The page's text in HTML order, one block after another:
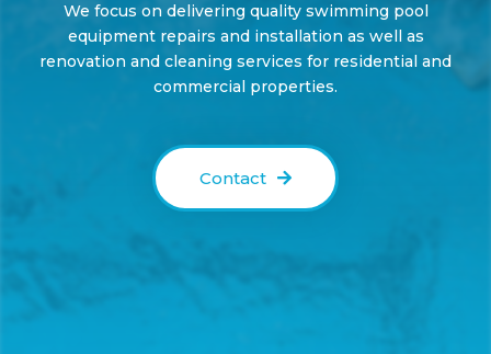
We focus on delivering quality swimming pool
equipment repairs and installation as well as
renovation and cleaning services for residential and
commercial properties.
Contact